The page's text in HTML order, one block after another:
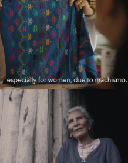
OCDC_Caso de éxito de Rosa
Play Video